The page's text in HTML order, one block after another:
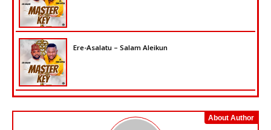
Ere-Asalatu – Salam Aleikun
About Author